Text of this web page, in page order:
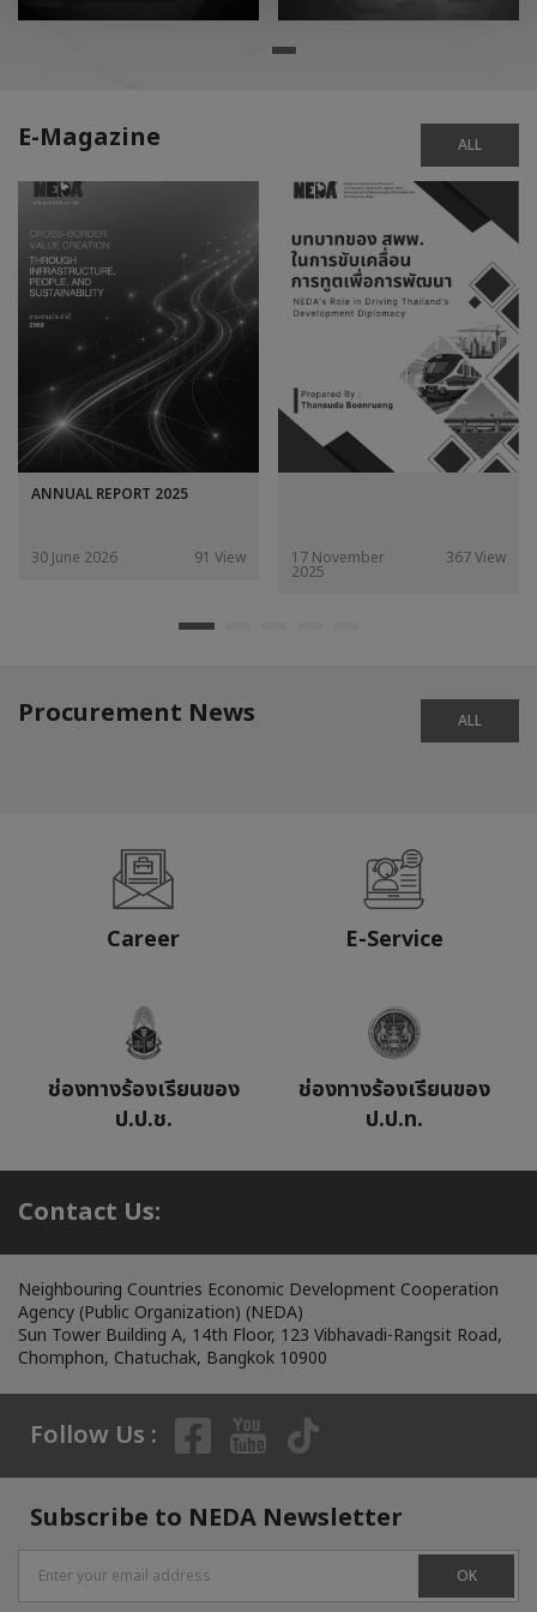
E-Magazine ALL
ANNUAL REPORT 2025
30 June 2026 91 View 17 November
2025
367 View
Procurement News ALL
Career E-Service
ช่องทางร้องเรียนของ
ป.ป.ช.
ช่องทางร้องเรียนของ
ป.ป.ท.
Contact Us:
Neighbouring Countries Economic Development Cooperation
Agency (Public Organization) (NEDA)
Sun Tower Building A, 14th Floor, 123 Vibhavadi-Rangsit Road,
Chomphon, Chatuchak, Bangkok 10900
Follow Us :
Subscribe to NEDA Newsletter
OK